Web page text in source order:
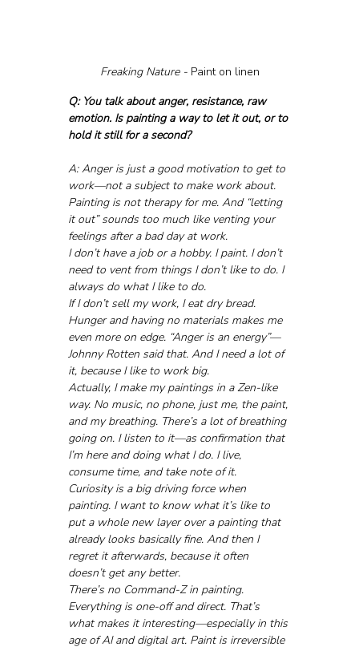
Freaking Nature - Paint on linen
Q: You talk about anger, resistance, raw
emotion. Is painting a way to let it out, or to
hold it still for a second?
A: Anger is just a good motivation to get to
work—not a subject to make work about.
Painting is not therapy for me. And “letting
it out” sounds too much like venting your
feelings after a bad day at work.
I don’t have a job or a hobby. I paint. I don’t
need to vent from things I don’t like to do. I
always do what I like to do.
If I don’t sell my work, I eat dry bread.
Hunger and having no materials makes me
even more on edge. “Anger is an energy”—
Johnny Rotten said that. And I need a lot of
it, because I like to work big.
Actually, I make my paintings in a Zen-like
way. No music, no phone, just me, the paint,
and my breathing. There’s a lot of breathing
going on. I listen to it—as confirmation that
I’m here and doing what I do. I live,
consume time, and take note of it.
Curiosity is a big driving force when
painting. I want to know what it’s like to
put a whole new layer over a painting that
already looks basically fine. And then I
regret it afterwards, because it often
doesn’t get any better.
There’s no Command-Z in painting.
Everything is one-off and direct. That’s
what makes it interesting—especially in this
age of AI and digital art. Paint is irreversible